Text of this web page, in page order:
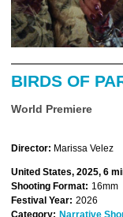
BIRDS OF
World Premiere
Director: Marissa Velez
United States, 2025, 6
Shooting Format: 16mm
Festival Year: 2026
Category: Narrative